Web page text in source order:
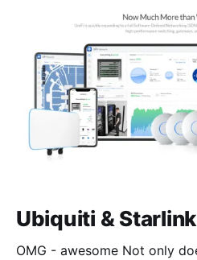
Ubiquiti & Starlink
OMG - awesome Not only does this remove